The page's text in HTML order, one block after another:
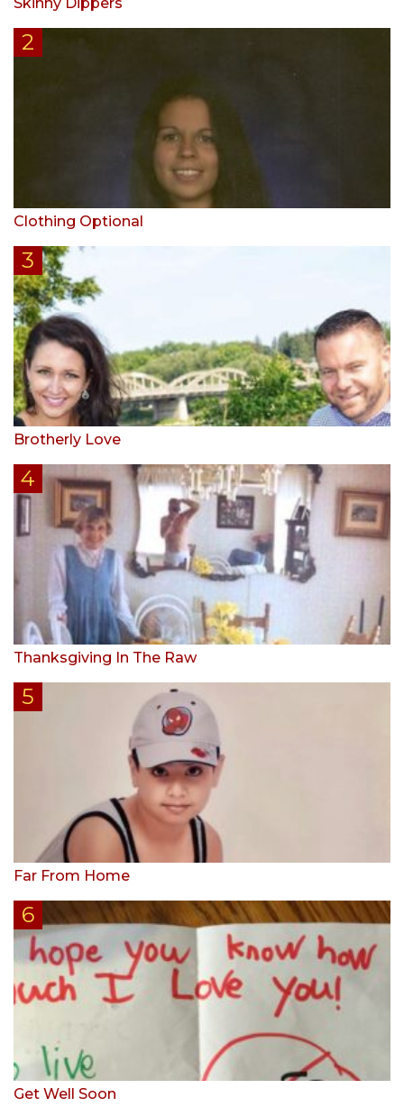
Clothing Optional
Brotherly Love
Thanksgiving In The Raw
Far From Home
Get Well Soon